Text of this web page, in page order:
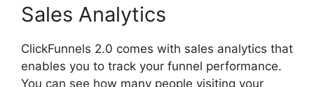
Sales Analytics
ClickFunnels 2.0 comes with sales analytics that
enables you to track your funnel performance.
You can see how many people visiting your